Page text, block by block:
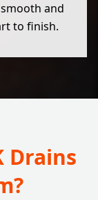
and
to finish.
Drains